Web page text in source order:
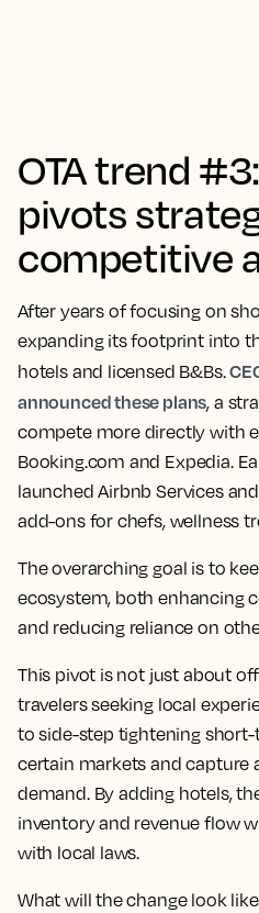
OTA trend
pivots
competitive
After years of focusing on
expanding its footprint into
hotels and licensed B&Bs.
announced these plans, a
compete more directly with
Booking.com and Expedia.
launched Airbnb Services
add-ons for chefs, wellness
The overarching goal is to
ecosystem, both enhancing
and reducing reliance on
This pivot is not just about
travelers seeking local
to side-step tightening
certain markets and capture
demand. By adding hotels,
inventory and revenue flow
with local laws.
What will the change look